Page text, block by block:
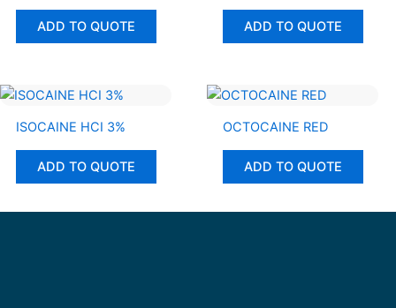
ADD TO QUOTE ADD TO QUOTE
ISOCAINE HCI 3%
ADD TO QUOTE
OCTOCAINE RED
ADD TO QUOTE